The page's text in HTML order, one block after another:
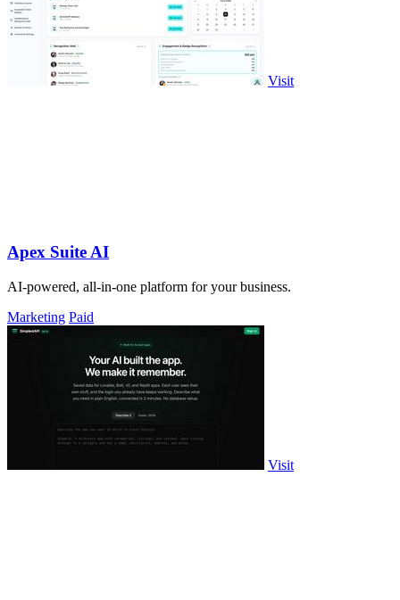
Visit
Apex Suite AI
AI-powered, all-in-one platform for your business.
Marketing Paid
Visit